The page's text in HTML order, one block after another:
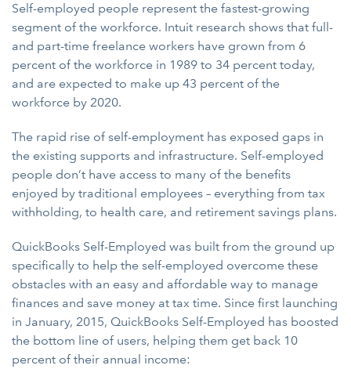
Self-employed people represent the fastest-growing
segment of the workforce. Intuit research shows that full-
and part-time freelance workers have grown from 6
percent of the workforce in 1989 to 34 percent today,
and are expected to make up 43 percent of the
workforce by 2020.
The rapid rise of self-employment has exposed gaps in
the existing supports and infrastructure. Self-employed
people don’t have access to many of the benefits
enjoyed by traditional employees – everything from tax
withholding, to health care, and retirement savings plans.
QuickBooks Self-Employed was built from the ground up
specifically to help the self-employed overcome these
obstacles with an easy and affordable way to manage
finances and save money at tax time. Since first launching
in January, 2015, QuickBooks Self-Employed has boosted
the bottom line of users, helping them get back 10
percent of their annual income: